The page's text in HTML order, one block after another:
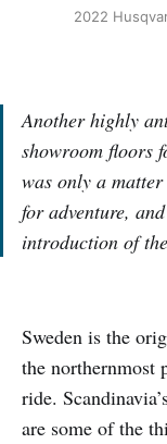
2022
Another highly
showroom floors
was only a
for adventure,
introduction of
Sweden is the
the northernmost
ride.
are some of the